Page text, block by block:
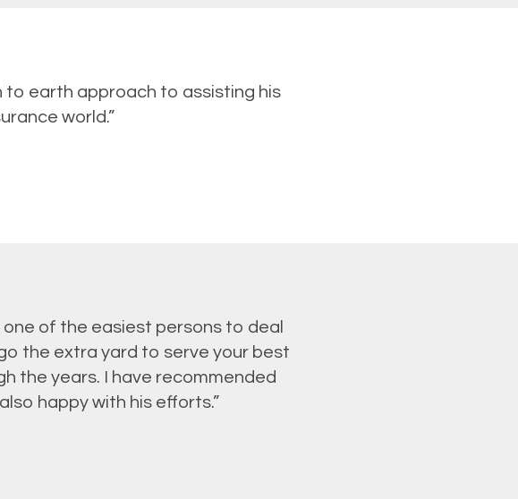
to earth approach to assisting his
world.”
one of the easiest persons to deal
the extra yard to serve your best
the years. I have recommended
happy with his efforts.”